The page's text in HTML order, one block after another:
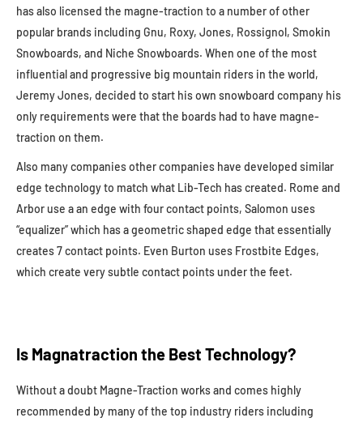
has also licensed the magne-traction to a number of other
popular brands including Gnu, Roxy, Jones, Rossignol, Smokin
Snowboards, and Niche Snowboards. When one of the most
influential and progressive big mountain riders in the world,
Jeremy Jones, decided to start his own snowboard company his
only requirements were that the boards had to have magne-
traction on them.
Also many companies other companies have developed similar
edge technology to match what Lib-Tech has created. Rome and
Arbor use a an edge with four contact points, Salomon uses
“equalizer” which has a geometric shaped edge that essentially
creates 7 contact points. Even Burton uses Frostbite Edges,
which create very subtle contact points under the feet.
Is Magnatraction the Best Technology?
Without a doubt Magne-Traction works and comes highly
recommended by many of the top industry riders including